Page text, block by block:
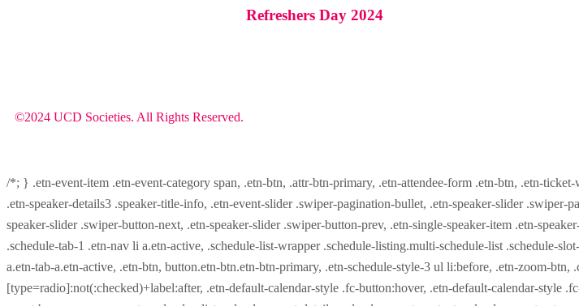
Refreshers Day 2024
©2024 UCD Societies. All Rights Reserved.
/*; } .etn-event-item .etn-event-category span, .etn-btn, .attr-btn-primary, .etn-attendee-form .etn-btn, .etn-
.etn-speaker-details3 .speaker-title-info, .etn-event-slider .swiper-pagination-bullet, .etn-speaker-slider
speaker-slider .swiper-button-next, .etn-speaker-slider .swiper-button-prev, .etn-single-speaker-item .etn-
.schedule-tab-1 .etn-nav li a.etn-active, .schedule-list-wrapper .schedule-listing.multi-schedule-list .schedule-
a.etn-tab-a.etn-active, .etn-btn, button.etn-btn.etn-btn-primary, .etn-schedule-style-3 ul li:before, .etn-zoom-
[type=radio]:not(:checked)+label:after, .etn-default-calendar-style .fc-button:hover, .etn-default-calendar-style